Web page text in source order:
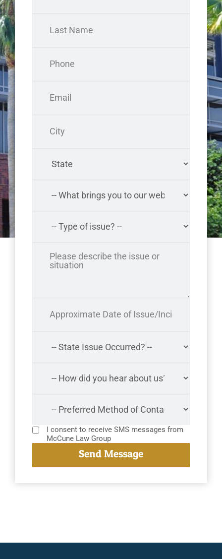
I consent to receive SMS messages from
McCune Law Group